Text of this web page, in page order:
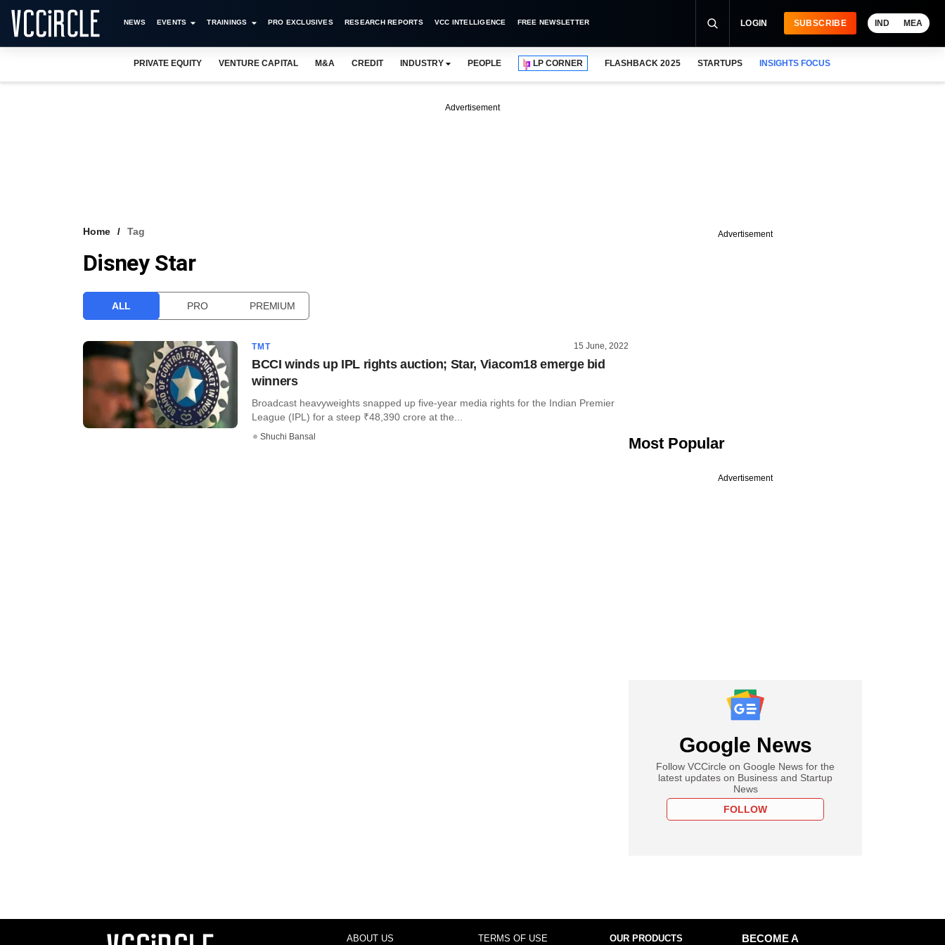
NEWS EVENTS TRAININGS PRO EXCLUSIVES RESEARCH REPORTS VCC INTELLIGENCE FREE NEWSLETTER LOGIN SUBSCRIBE IND MEA
PRIVATE EQUITY VENTURE CAPITAL M&A CREDIT INDUSTRY PEOPLE LP CORNER FLASHBACK 2025 STARTUPS INSIGHTS FOCUS
Advertisement
Home Tag
Disney Star
ALL PRO PREMIUM
TMT 15 June, 2022
BCCI winds up IPL rights auction; Star, Viacom18 emerge bid
winners
Broadcast heavyweights snapped up five-year media rights for the Indian Premier
League (IPL) for a steep ₹48,390 crore at the...
Shuchi Bansal
Advertisement
Most Popular
Advertisement
Google News
Follow VCCircle on Google News for the
latest updates on Business and Startup
News
FOLLOW
ABOUT US TERMS OF USE OUR PRODUCTS
BECOME A